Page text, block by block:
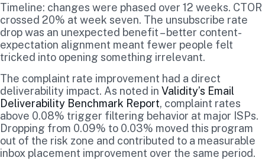
Timeline: changes were phased over 12 weeks. CTOR
crossed 20% at week seven. The unsubscribe rate
drop was an unexpected benefit – better content-
expectation alignment meant fewer people felt
tricked into opening something irrelevant.
The complaint rate improvement had a direct
deliverability impact. As noted in Validity’s Email
Deliverability Benchmark Report, complaint rates
above 0.08% trigger filtering behavior at major ISPs.
Dropping from 0.09% to 0.03% moved this program
out of the risk zone and contributed to a measurable
inbox placement improvement over the same period.